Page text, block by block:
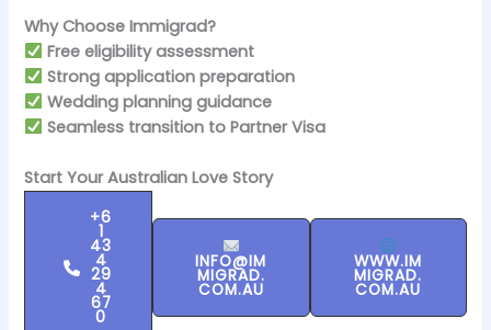
Why Choose Immigrad?
Free eligibility assessment
Strong application preparation
Wedding planning guidance
Seamless transition to Partner Visa
Start Your Australian Love Story
+6
1
43
4
29
4
67
0
INFO@IM
MIGRAD.
COM.AU
WWW.IM
MIGRAD.
COM.AU